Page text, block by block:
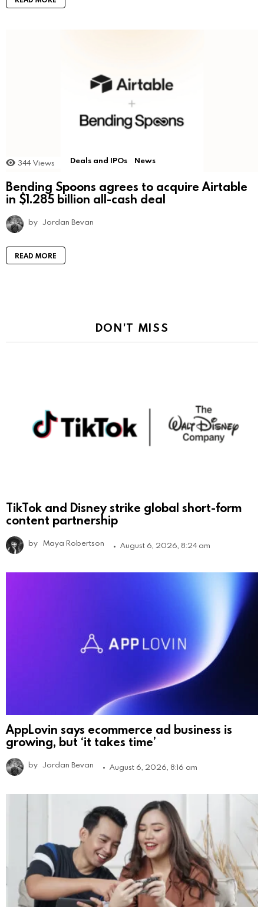
344 Views Deals and IPOs News
Bending Spoons agrees to acquire Airtable
in $1.285 billion all-cash deal
by Jordan Bevan
READ MORE
DON'T MISS
TikTok and Disney strike global short-form
content partnership
by Maya Robertson August 6, 2026, 8:24 am
AppLovin says ecommerce ad business is
growing, but ‘it takes time’
by Jordan Bevan August 6, 2026, 8:16 am